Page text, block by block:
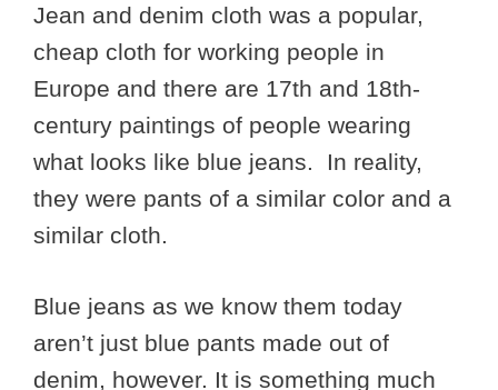
Jean and denim cloth was a popular,
cheap cloth for working people in
Europe and there are 17th and 18th-
century paintings of people wearing
what looks like blue jeans. In reality,
they were pants of a similar color and a
similar cloth.
Blue jeans as we know them today
aren’t just blue pants made out of
denim, however. It is something much